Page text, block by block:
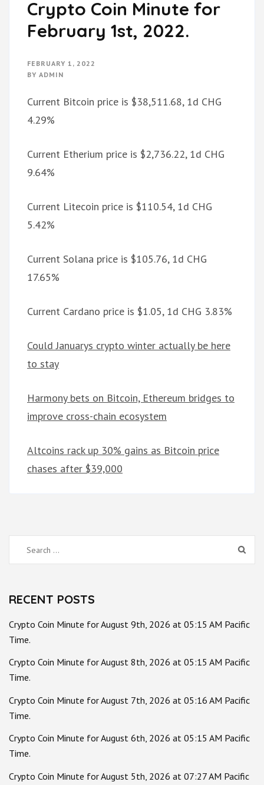
Crypto Coin Minute for
February 1st, 2022.
FEBRUARY 1, 2022
BY ADMIN
Current Bitcoin price is $38,511.68, 1d CHG
4.29%
Current Etherium price is $2,736.22, 1d CHG
9.64%
Current Litecoin price is $110.54, 1d CHG
5.42%
Current Solana price is $105.76, 1d CHG
17.65%
Current Cardano price is $1.05, 1d CHG 3.83%
Could Januarys crypto winter actually be here
to stay
Harmony bets on Bitcoin, Ethereum bridges to
improve cross-chain ecosystem
Altcoins rack up 30% gains as Bitcoin price
chases after $39,000
Search
for:
RECENT POSTS
Crypto Coin Minute for August 9th, 2026 at 05:15 AM Pacific
Time.
Crypto Coin Minute for August 8th, 2026 at 05:15 AM Pacific
Time.
Crypto Coin Minute for August 7th, 2026 at 05:16 AM Pacific
Time.
Crypto Coin Minute for August 6th, 2026 at 05:15 AM Pacific
Time.
Crypto Coin Minute for August 5th, 2026 at 07:27 AM Pacific